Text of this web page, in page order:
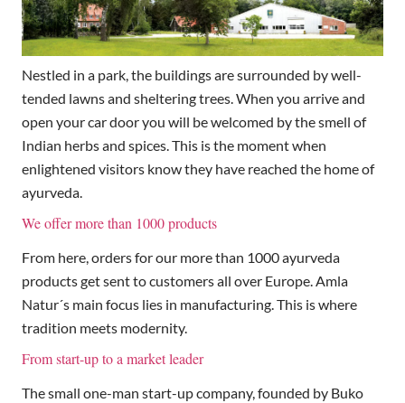
Nestled in a park, the buildings are surrounded by well-
tended lawns and sheltering trees. When you arrive and
open your car door you will be welcomed by the smell of
Indian herbs and spices. This is the moment when
enlightened visitors know they have reached the home of
ayurveda.
We offer more than 1000 products
From here, orders for our more than 1000 ayurveda
products get sent to customers all over Europe. Amla
Natur´s main focus lies in manufacturing. This is where
tradition meets modernity.
From start-up to a market leader
The small one-man start-up company, founded by Buko